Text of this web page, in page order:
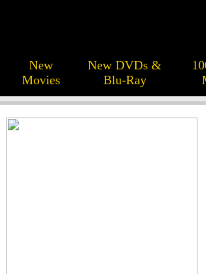
New
Movies
New DVDs &
Blu-Ray